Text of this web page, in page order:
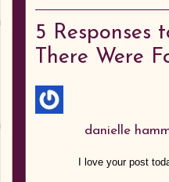
5 Responses
There Were
danielle
I love your post